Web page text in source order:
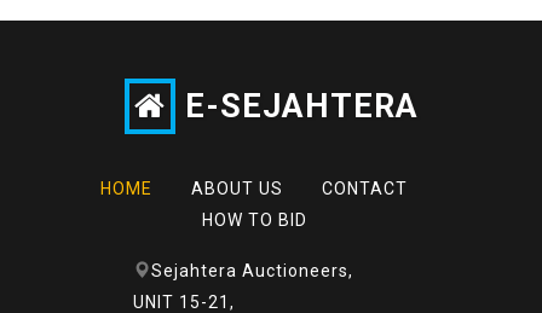
E-SEJAHTERA
HOME ABOUT US
CONTACT
HOW TO BID
Sejahtera Auctioneers,
UNIT 15-21,